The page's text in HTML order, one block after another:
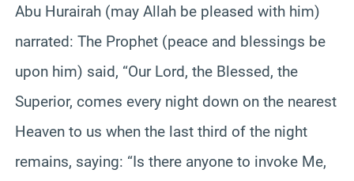
Abu Hurairah (may Allah be pleased with him)
narrated: The Prophet (peace and blessings be
upon him) said, “Our Lord, the Blessed, the
Superior, comes every night down on the nearest
Heaven to us when the last third of the night
remains, saying: “Is there anyone to invoke Me,